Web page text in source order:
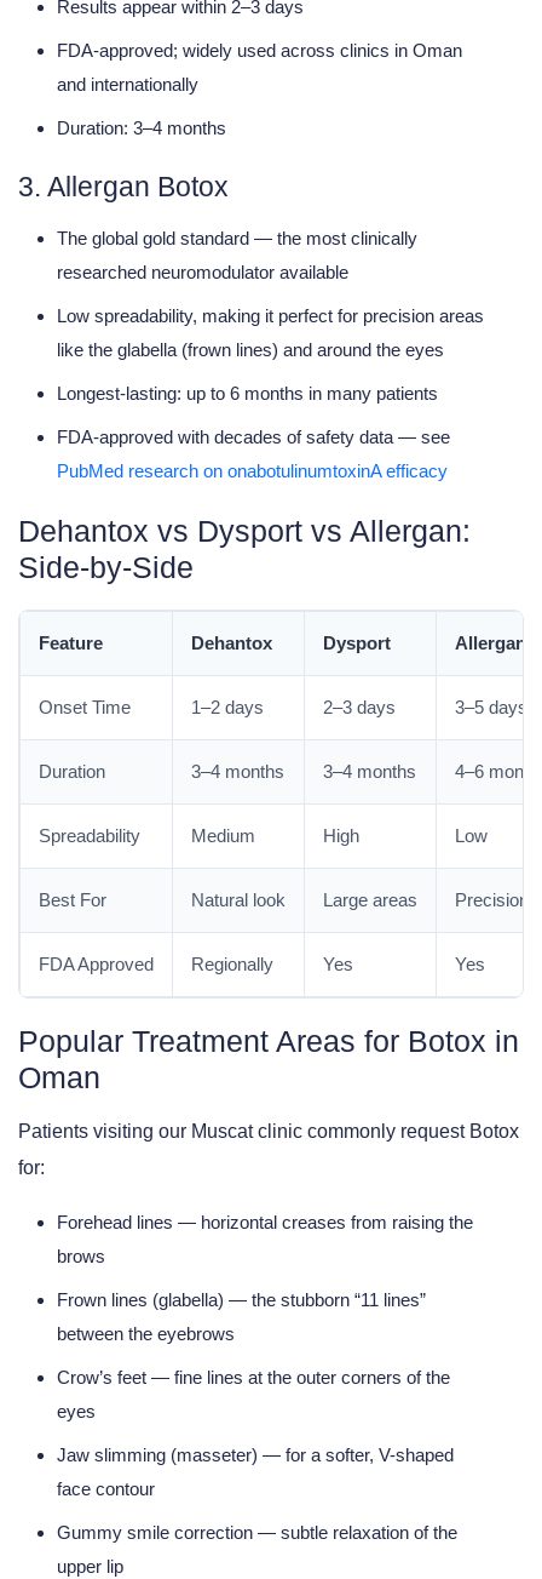
Results appear within 2–3 days
FDA-approved; widely used across clinics in Oman
and internationally
Duration: 3–4 months
3. Allergan Botox
The global gold standard — the most clinically
researched neuromodulator available
Low spreadability, making it perfect for precision areas
like the glabella (frown lines) and around the eyes
Longest-lasting: up to 6 months in many patients
FDA-approved with decades of safety data — see
PubMed research on onabotulinumtoxinA efficacy
Dehantox vs Dysport vs Allergan:
Side-by-Side
Feature Dehantox Dysport Allergan
Onset Time 1–2 days 2–3 days 3–5 days
Duration 3–4 months 3–4 months 4–6
Spreadability Medium High Low
Best For Natural look Large areas Precision
FDA Approved Regionally Yes Yes
Popular Treatment Areas for Botox in
Oman
Patients visiting our Muscat clinic commonly request Botox
for:
Forehead lines — horizontal creases from raising the
brows
Frown lines (glabella) — the stubborn “11 lines”
between the eyebrows
Crow’s feet — fine lines at the outer corners of the
eyes
Jaw slimming (masseter) — for a softer, V-shaped
face contour
Gummy smile correction — subtle relaxation of the
upper lip